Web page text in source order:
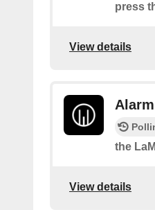
press
View details
the
View details